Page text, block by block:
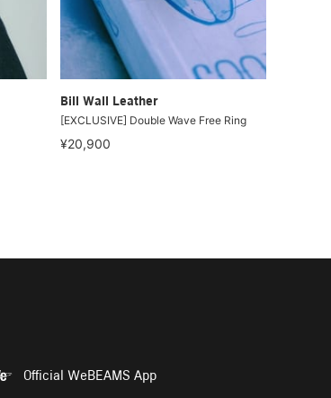
Bill Wall Leather
[EXCLUSIVE] Double Wave Free Ring
¥20,900
Official WeBEAMS App